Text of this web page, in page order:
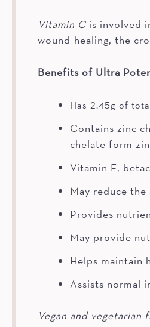
Vitamin C is involved
wound-healing, the
Benefits of Ultra
Has 2.45g of
Contains zinc
chelate form
Vitamin E,
May reduce
Provides
May provide
Helps maintain
Assists normal
Vegan and vegetarian